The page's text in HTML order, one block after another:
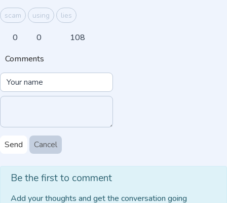
scam using lies
0 0
108
Comments
Send Cancel
Be the first to comment
Add your thoughts and get the conversation going